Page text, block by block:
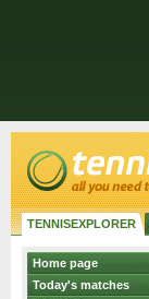
TENNISEXPLORER
Home page
Today's matches